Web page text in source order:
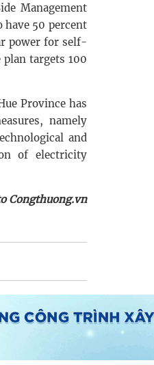
Management
have 50 percent
power for self-
targets 100
Province has
namely
and
of electricity
Congthuong.vn